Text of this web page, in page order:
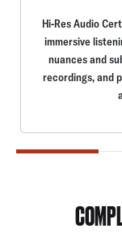
Hi-Res Audio
immersive
nuances and
recordings, and